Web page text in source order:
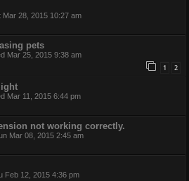
Mar 28, 2015 10:27 am
pets
Mar 25, 2015 9:38 am
1 2
Mar 11, 2015 6:44 pm
not working correctly.
Mar 08, 2015 2:45 am
Feb 12, 2015 4:36 pm